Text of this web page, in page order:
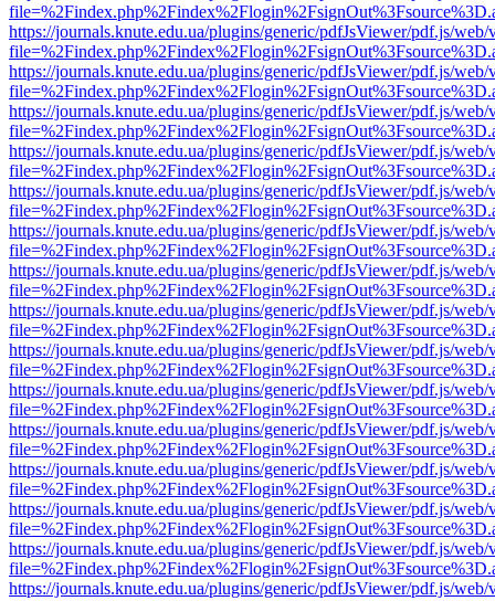
https://journals.knute.edu.ua/plugins/generic/pdfJsViewer/pdf.js/web/
https://journals.knute.edu.ua/plugins/generic/pdfJsViewer/pdf.js/web/
https://journals.knute.edu.ua/plugins/generic/pdfJsViewer/pdf.js/web/
https://journals.knute.edu.ua/plugins/generic/pdfJsViewer/pdf.js/web/
https://journals.knute.edu.ua/plugins/generic/pdfJsViewer/pdf.js/web/
https://journals.knute.edu.ua/plugins/generic/pdfJsViewer/pdf.js/web/
https://journals.knute.edu.ua/plugins/generic/pdfJsViewer/pdf.js/web/
https://journals.knute.edu.ua/plugins/generic/pdfJsViewer/pdf.js/web/
https://journals.knute.edu.ua/plugins/generic/pdfJsViewer/pdf.js/web/
https://journals.knute.edu.ua/plugins/generic/pdfJsViewer/pdf.js/web/
https://journals.knute.edu.ua/plugins/generic/pdfJsViewer/pdf.js/web/
https://journals.knute.edu.ua/plugins/generic/pdfJsViewer/pdf.js/web/
https://journals.knute.edu.ua/plugins/generic/pdfJsViewer/pdf.js/web/
https://journals.knute.edu.ua/plugins/generic/pdfJsViewer/pdf.js/web/
https://journals.knute.edu.ua/plugins/generic/pdfJsViewer/pdf.js/web/